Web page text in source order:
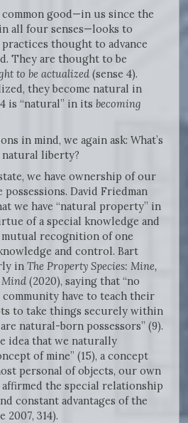
common good—in us since the
all four senses—looks to
thought to advance
They are thought to be
to be actualized (sense 4).
they become natural in
is “natural” in its becoming
in mind, we again ask: What’s
natural liberty?
we have ownership of our
David Friedman
we have “natural property” in
of a special knowledge and
recognition of one
and control. Bart
in The Property Species: Mine,
Mind (2020), saying that “no
have to teach their
to take things securely within
natural-born possessors” (9).
idea that we naturally
of mine” (15), a concept
personal of objects, our own
affirmed the special relationship
constant advantages of the
2007, 314).